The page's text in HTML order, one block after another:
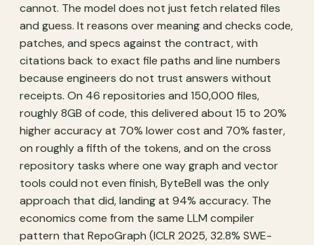
cannot. The model does not just fetch related files
and guess. It reasons over meaning and checks code,
patches, and specs against the contract, with
citations back to exact file paths and line numbers
because engineers do not trust answers without
receipts. On 46 repositories and 150,000 files,
roughly 8GB of code, this delivered about 15 to 20%
higher accuracy at 70% lower cost and 70% faster,
on roughly a fifth of the tokens, and on the cross
repository tasks where one way graph and vector
tools could not even finish, ByteBell was the only
approach that did, landing at 94% accuracy. The
economics come from the same LLM compiler
pattern that RepoGraph (ICLR 2025, 32.8% SWE-